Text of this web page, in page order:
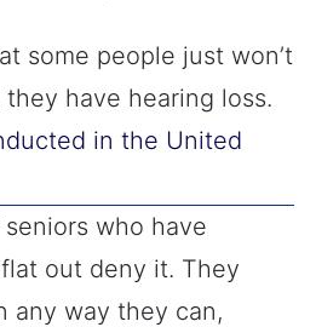
some people just won’t
have hearing loss.
in the United
who have
out deny it. They
any way they can,